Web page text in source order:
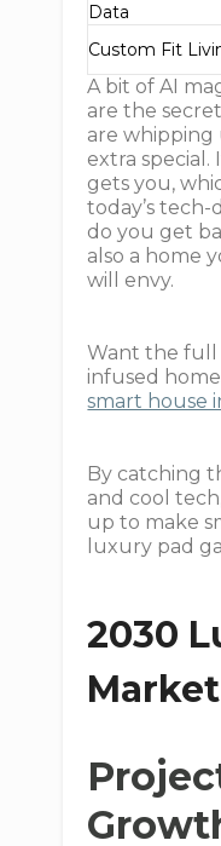
Data
Custom Fit
A bit of AI
are the
are whipping
extra special.
gets you,
today’s
do you get
also a home
will envy.
Want the full
infused
smart house
By catching
and cool
up to make
luxury pad
2030